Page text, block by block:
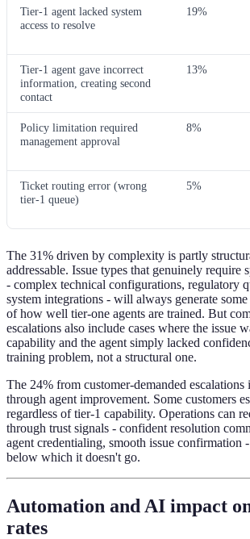
Tier-1 agent lacked system
access to resolve
19%
Tier-1 agent gave incorrect
information, creating second
contact
13%
Policy limitation required
management approval
8%
Ticket routing error (wrong
tier-1 queue)
5%
The 31% driven by complexity is partly
addressable. Issue types that genuinely require
- complex technical configurations, regulatory
system integrations - will always generate some
of how well tier-one agents are trained. But
escalations also include cases where the issue
capability and the agent simply lacked
training problem, not a structural one.
The 24% from customer-demanded
through agent improvement. Some customers
regardless of tier-1 capability. Operations can
through trust signals - confident resolution
agent credentialing, smooth issue confirmation
below which it doesn't go.
Automation and AI impact
rates